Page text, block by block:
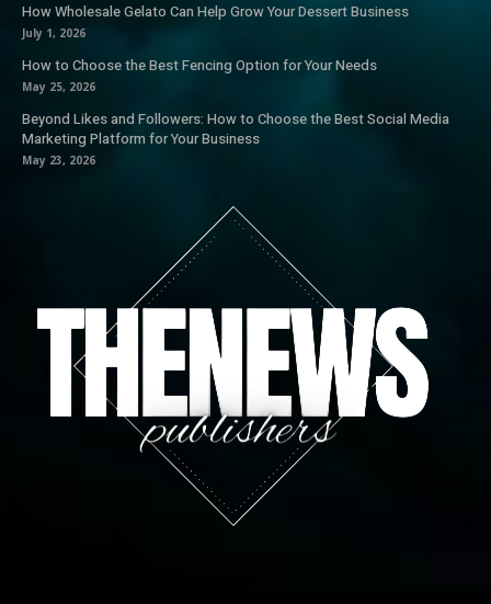
How Wholesale Gelato Can Help Grow Your Dessert Business
July 1, 2026
How to Choose the Best Fencing Option for Your Needs
May 25, 2026
Beyond Likes and Followers: How to Choose the Best Social Media
Marketing Platform for Your Business
May 23, 2026